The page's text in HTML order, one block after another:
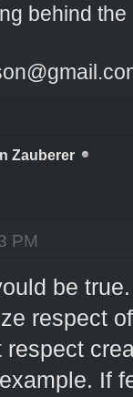
behind the
Zauberer
PM
be
respect
respect
If